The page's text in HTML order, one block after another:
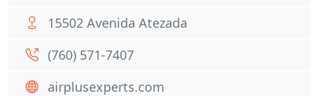
15502 Avenida Atezada
(760) 571-7407
airplusexperts.com